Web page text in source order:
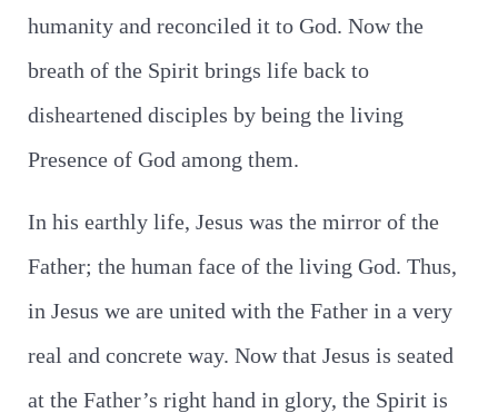
humanity and reconciled it to God. Now the
breath of the Spirit brings life back to
disheartened disciples by being the living
Presence of God among them.
In his earthly life, Jesus was the mirror of the
Father; the human face of the living God. Thus,
in Jesus we are united with the Father in a very
real and concrete way. Now that Jesus is seated
at the Father’s right hand in glory, the Spirit is